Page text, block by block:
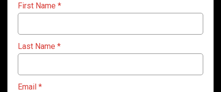
First Name *
Last Name *
Email *